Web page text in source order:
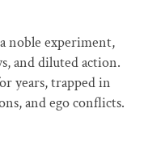
noble experiment,
and diluted action.
years, trapped in
and ego conflicts.